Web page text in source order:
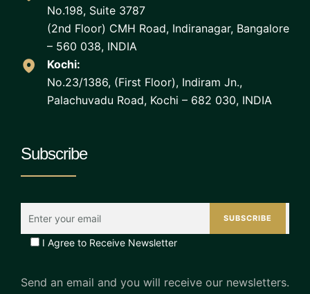
No.198, Suite 3787
(2nd Floor) CMH Road, Indiranagar, Bangalore
– 560 038, INDIA
Kochi:
No.23/1386, (First Floor), Indiram Jn.,
Palachuvadu Road, Kochi – 682 030, INDIA
Subscribe
I Agree to Receive Newsletter
Send an email and you will receive our newsletters.